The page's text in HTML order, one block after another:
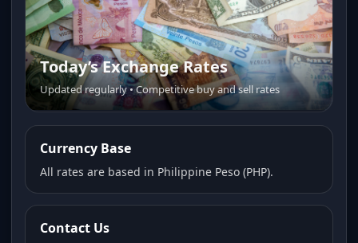
Today’s Exchange Rates
Updated regularly • Competitive buy and sell rates
Trusted Money Changer
Fast service • Transparent pricing • Friendly staff
Currency Base
All rates are based in Philippine Peso (PHP).
Contact Us